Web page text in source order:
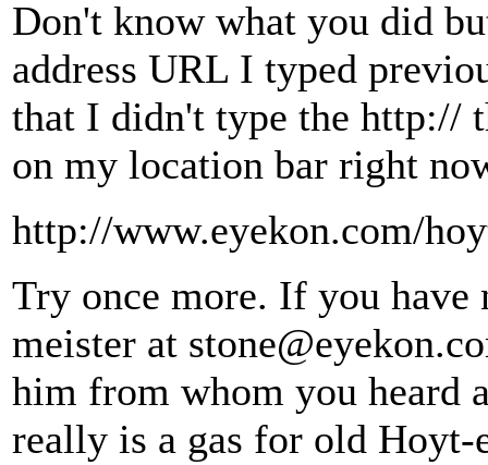
Don't know what you did
address URL I typed
that I didn't type the http://
on my location bar right
http://www.eyekon.com/
Try once more. If you
meister at
him from whom you heard
really is a gas for old Hoyt-